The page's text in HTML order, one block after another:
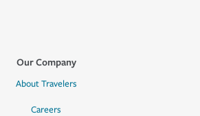
Our Company
About Travelers
Careers